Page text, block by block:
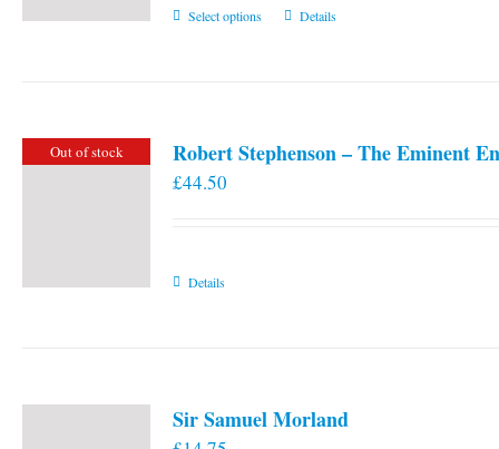
Select options
This
The
Details
Out of stock Robert Stephenson – The Eminent
£44.50
Details
Sir Samuel Morland